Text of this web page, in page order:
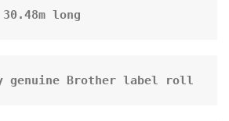
30.48m long
genuine Brother label roll